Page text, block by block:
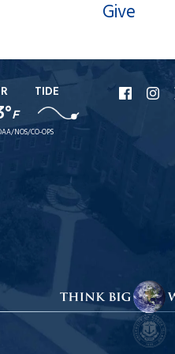
Give
F
TIDE
NOS/CO-OPS
URI